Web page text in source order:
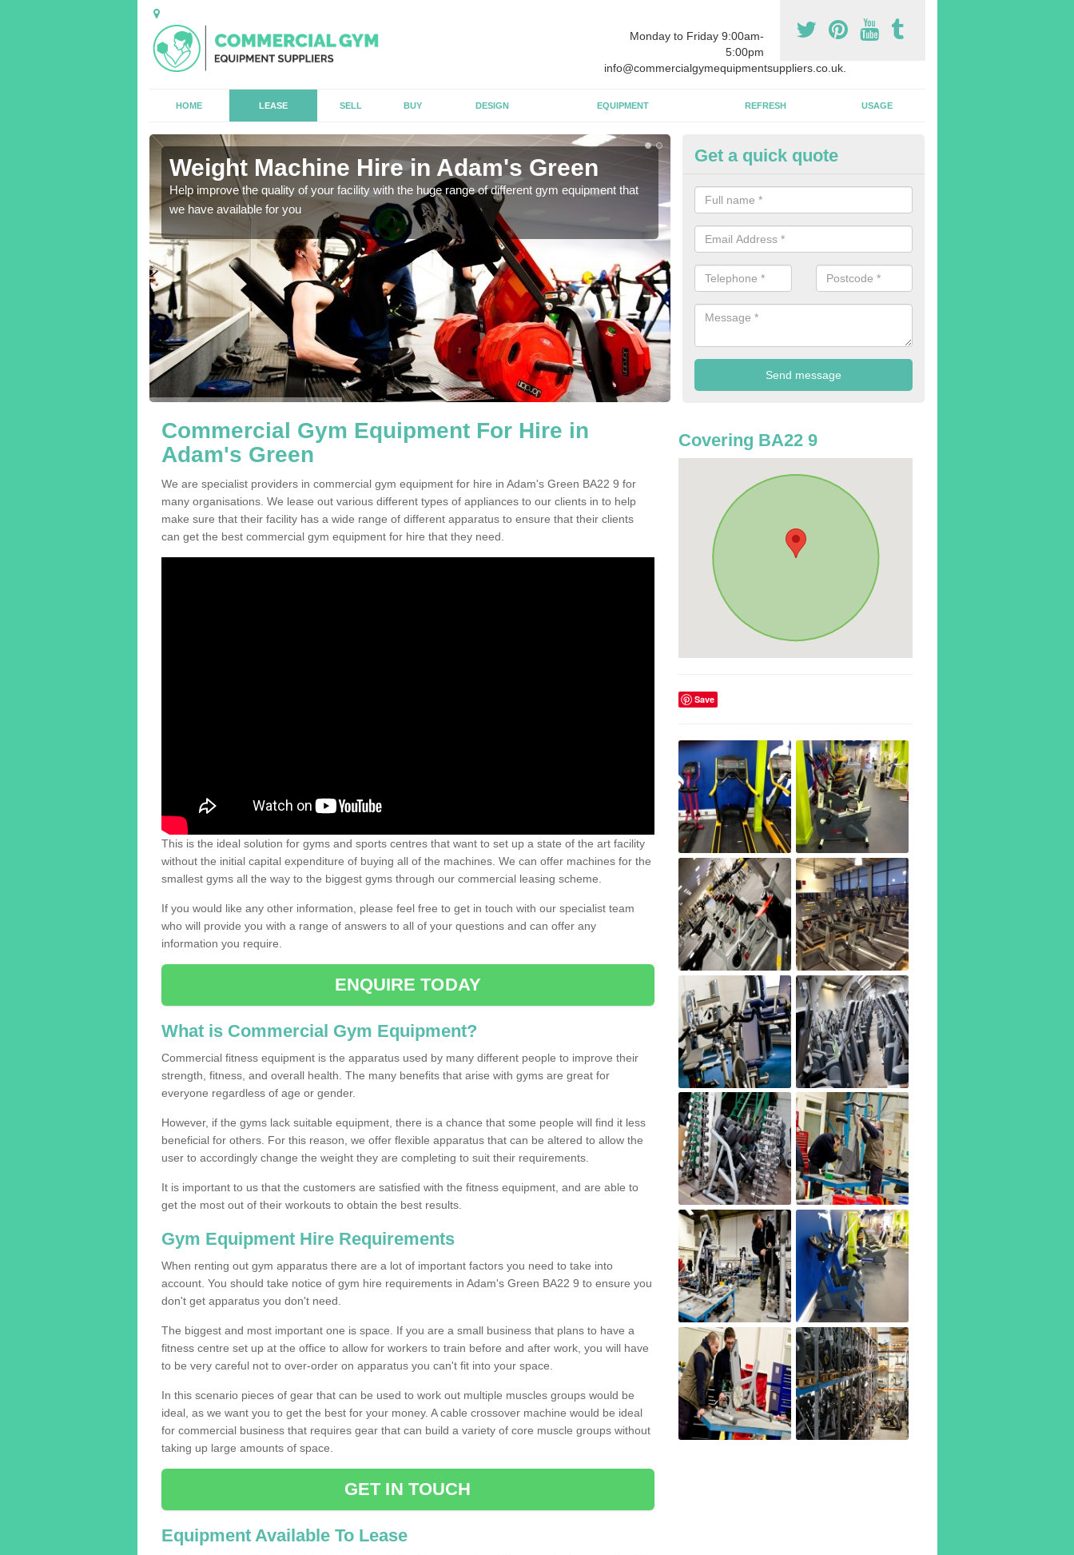
Monday to Friday 9:00am-
5:00pm
info@commercialgymequipmentsuppliers.co.uk.
HOME LEASE SELL BUY DESIGN EQUIPMENT REFRESH USAGE
Weight Machine Hire in Adam's Green
Help improve the quality of your facility with the huge range of different gym equipment that
we have available for you
Equipment Leasing in Adam's
We can offer a large range of different products in a lot of different
different sizes
Get a quick quote
Commercial Gym Equipment For Hire in
Adam's Green
We are specialist providers in commercial gym equipment for hire in Adam's Green BA22 9 for
many organisations. We lease out various different types of appliances to our clients in to help
make sure that their facility has a wide range of different apparatus to ensure that their clients
can get the best commercial gym equipment for hire that they need.
This is the ideal solution for gyms and sports centres that want to set up a state of the art facility
without the initial capital expenditure of buying all of the machines. We can offer machines for the
smallest gyms all the way to the biggest gyms through our commercial leasing scheme.
If you would like any other information, please feel free to get in touch with our specialist team
who will provide you with a range of answers to all of your questions and can offer any
information you require.
ENQUIRE TODAY
What is Commercial Gym Equipment?
Commercial fitness equipment is the apparatus used by many different people to improve their
strength, fitness, and overall health. The many benefits that arise with gyms are great for
everyone regardless of age or gender.
However, if the gyms lack suitable equipment, there is a chance that some people will find it less
beneficial for others. For this reason, we offer flexible apparatus that can be altered to allow the
user to accordingly change the weight they are completing to suit their requirements.
It is important to us that the customers are satisfied with the fitness equipment, and are able to
get the most out of their workouts to obtain the best results.
Gym Equipment Hire Requirements
When renting out gym apparatus there are a lot of important factors you need to take into
account. You should take notice of gym hire requirements in Adam's Green BA22 9 to ensure you
don't get apparatus you don't need.
The biggest and most important one is space. If you are a small business that plans to have a
fitness centre set up at the office to allow for workers to train before and after work, you will have
to be very careful not to over-order on apparatus you can't fit into your space.
In this scenario pieces of gear that can be used to work out multiple muscles groups would be
ideal, as we want you to get the best for your money. A cable crossover machine would be ideal
for commercial business that requires gear that can build a variety of core muscle groups without
taking up large amounts of space.
GET IN TOUCH
Equipment Available To Lease
Covering BA22 9
Save